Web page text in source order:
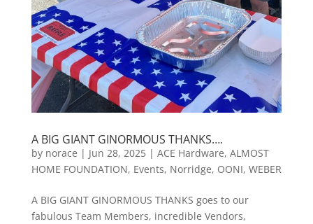
A BIG GIANT GINORMOUS THANKS….
by norace | Jun 28, 2025| ACE Hardware, ALMOST
HOME FOUNDATION, Events, Norridge, OONI, WEBER
A BIG GIANT GINORMOUS THANKS goes to our
fabulous Team Members, incredible Vendors,